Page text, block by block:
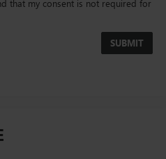
that my consent is not required for